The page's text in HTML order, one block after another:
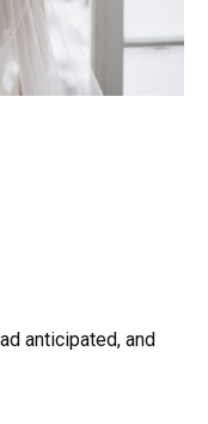
anticipated, and